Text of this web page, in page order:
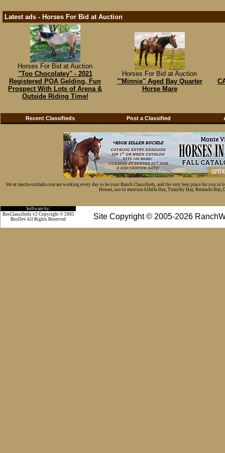
Latest ads - Horses For Bid at Auction
Horses For Bid at Auction
"Too Chocolatey" - 2021
Registered POA Gelding, Fun
Prospect With Lots of Arena &
Outside Riding Time!
Horses For Bid at Auction
"'Minnie" Aged Bay Quarter
Horse Mare
Recent Classifieds Post a Classified
We at ranchworldads.com are working every day to be your Ranch Classifieds, and the very best place for you
Horses, not to mention Alfalfa Hay, Timothy Hay, Bermuda Hay,
Software by:
Site Copyright © 2005-2026
BosClassifieds v2 Copyright © 2005
BosDev All Rights Reserved